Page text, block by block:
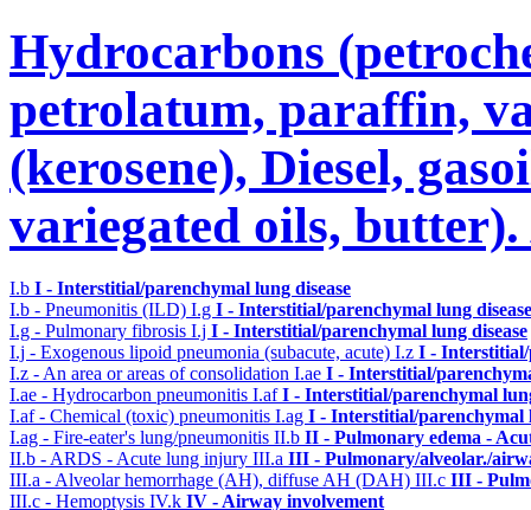
Hydrocarbons
petrolatum, paraffin,
(kerosene), Diesel,
variegated oils,
I.b I - Interstitial/parenchymal lung disease
I.b - Pneumonitis (ILD) I.g I - Interstitial/parenchymal lung disease
I.g - Pulmonary fibrosis I.j I - Interstitial/parenchymal lung disease
I.j - Exogenous lipoid pneumonia (subacute, acute) I.z I - Interstitial/
I.z - An area or areas of consolidation I.ae I - Interstitial/
I.ae - Hydrocarbon pneumonitis I.afI - Interstitial/parenchymal
I.af - Chemical (toxic) pneumonitis I.ag I - Interstitial/parenchymal
I.ag - Fire-eater's lung/pneumonitis II.b II - Pulmonary edema -
II.b - ARDS - Acute lung injury III.a III - Pulmonary/alveolar./
III.a - Alveolar hemorrhage (AH), diffuse AH (DAH) III.c III -
III.c - Hemoptysis IV.k IV - Airway involvement